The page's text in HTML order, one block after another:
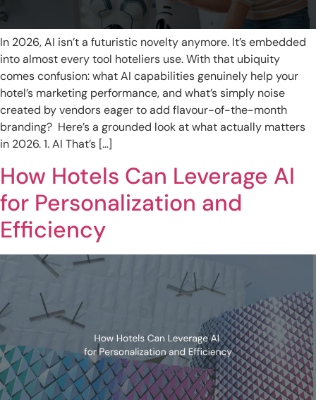
In 2026, AI isn’t a futuristic novelty anymore. It’s embedded
into almost every tool hoteliers use. With that ubiquity
comes confusion: what AI capabilities genuinely help your
hotel’s marketing performance, and what’s simply noise
created by vendors eager to add flavour-of-the-month
branding? Here’s a grounded look at what actually matters
in 2026. 1. AI That’s […]
How Hotels Can Leverage AI
for Personalization and
Efficiency